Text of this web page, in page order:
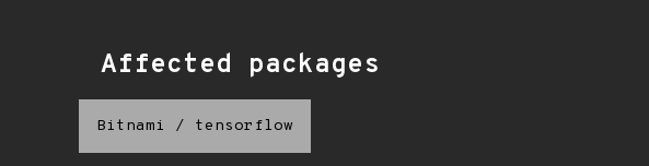
Affected packages
Bitnami / tensorflow